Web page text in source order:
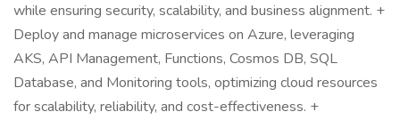
while ensuring security, scalability, and business alignment. +
Deploy and manage microservices on Azure, leveraging
AKS, API Management, Functions, Cosmos DB, SQL
Database, and Monitoring tools, optimizing cloud resources
for scalability, reliability, and cost-effectiveness. +